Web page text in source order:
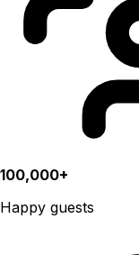
100,000+
Happy guests